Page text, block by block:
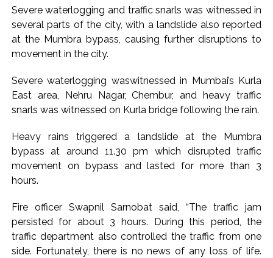
Severe waterlogging and traffic snarls was witnessed in
several parts of the city, with a landslide also reported
at the Mumbra bypass, causing further disruptions to
movement in the city.
Severe waterlogging waswitnessed in Mumbai’s Kurla
East area, Nehru Nagar, Chembur, and heavy traffic
snarls was witnessed on Kurla bridge following the rain.
Heavy rains triggered a landslide at the Mumbra
bypass at around 11.30 pm which disrupted traffic
movement on bypass and lasted for more than 3
hours.
Fire officer Swapnil Sarnobat said, “The traffic jam
persisted for about 3 hours. During this period, the
traffic department also controlled the traffic from one
side. Fortunately, there is no news of any loss of life.